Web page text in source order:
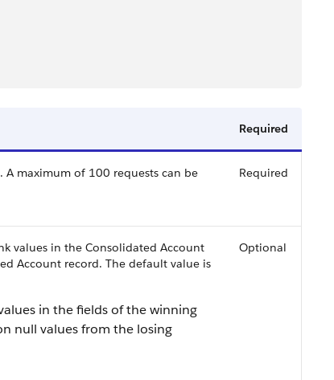
Required
A maximum of 100 requests can be
Required
values in the Consolidated Account
Account record. The default value is
in the fields of the winning
null values from the losing
Optional